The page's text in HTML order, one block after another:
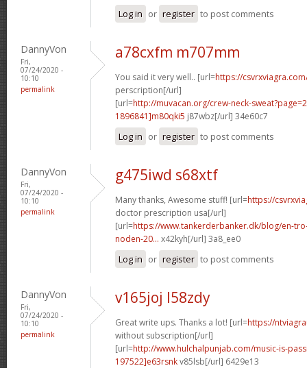
Log in or register to post comments
DannyVon
Fri,
07/24/2020 -
10:10
permalink
a78cxfm m707mm
You said it very well.. [url=https://
perscription[/url]
[url=http://muvacan.org/crew-neck-
1896841]m80qki5 j87wbz[/url] 34e60c7
Log in or register to post comments
DannyVon
Fri,
07/24/2020 -
10:10
permalink
g475iwd s68xtf
Many thanks, Awesome stuff! [url=https://
doctor prescription usa[/url]
[url=https://www.tankerderbanker.dk/blog/en-
noden-20... x42kyh[/url] 3a8_ee0
Log in or register to post comments
DannyVon
Fri,
07/24/2020 -
10:10
permalink
v165joj l58zdy
Great write ups. Thanks a lot! [url=https://
without subscription[/url]
[url=http://www.hulchalpunjab.com/music-is-
197522]e63rsnkv85lsb[/url] 6429e13